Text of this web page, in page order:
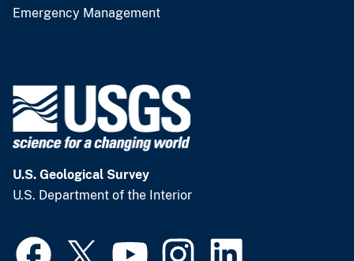
Emergency Management
U.S. Geological Survey
U.S. Department of the Interior